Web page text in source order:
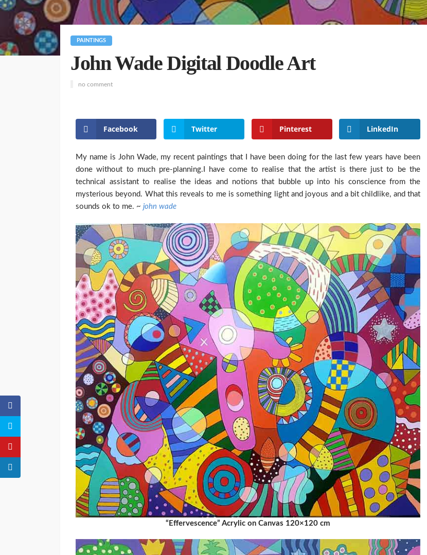
PAINTINGS
John Wade Digital Doodle Art
no comment
Facebook Twitter Pinterest LinkedIn
My name is John Wade, my recent paintings that I have been doing for the last few years have been
done without to much pre-planning. I have come to realise that the artist is there just to be the
technical assistant to realise the ideas and notions that bubble up into his conscience from the
mysterious beyond. What this reveals to me is something light and joyous and a bit childlike, and that
sounds ok to me. ~ john wade
“Effervescence” Acrylic on Canvas 120×120 cm